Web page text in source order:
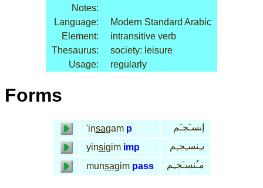
Notes:
Language:
Modern Standard Arabic
Element:
intransitive verb
Thesaurus:
society: leisure
Usage:
regularly
Forms
'insagam p
إنسـَجـَم
yinsigim imp
يـِنسـِجـِم
munsagim pass مـُنسـَجـِم